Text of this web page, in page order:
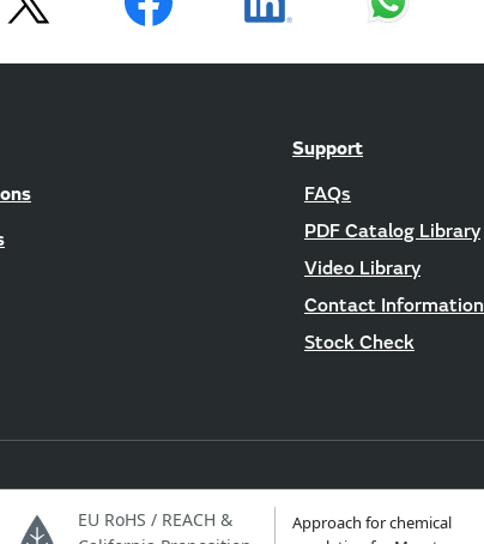
Support
FAQs
PDF Catalog Library
Video Library
Contact Information
Stock Check
EU RoHS / REACH &
Approach for chemical